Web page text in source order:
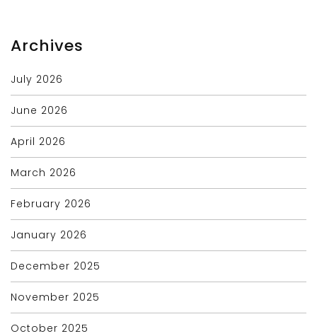
Archives
July 2026
June 2026
April 2026
March 2026
February 2026
January 2026
December 2025
November 2025
October 2025